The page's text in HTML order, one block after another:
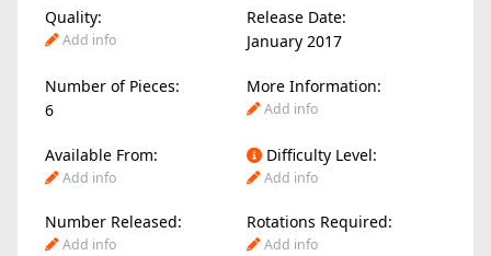
Quality: Release Date:
Add info January 2017
Number of Pieces:
More Information:
6
Add info
Available From: Difficulty Level:
Add info Add info
Number Released: Rotations Required:
Add info Add info